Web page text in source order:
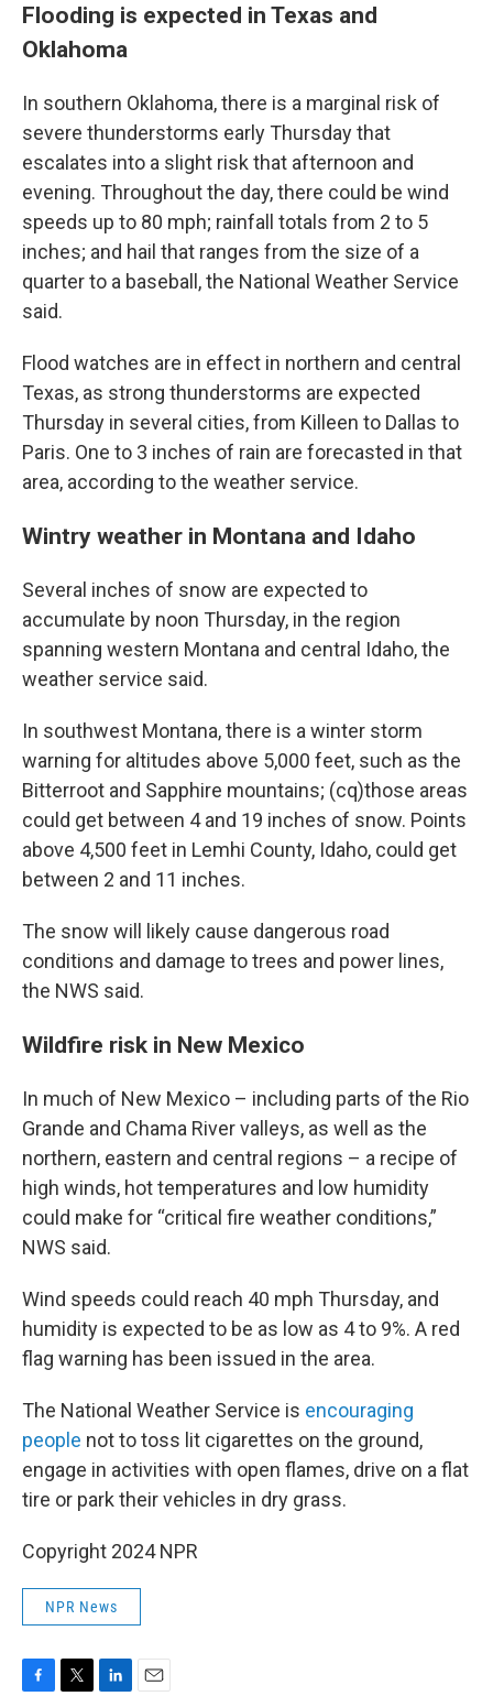
Flooding is expected in Texas and
Oklahoma
In southern Oklahoma, there is a marginal risk of
severe thunderstorms early Thursday that
escalates into a slight risk that afternoon and
evening. Throughout the day, there could be wind
speeds up to 80 mph; rainfall totals from 2 to 5
inches; and hail that ranges from the size of a
quarter to a baseball, the National Weather Service
said.
Flood watches are in effect in northern and central
Texas, as strong thunderstorms are expected
Thursday in several cities, from Killeen to Dallas to
Paris. One to 3 inches of rain are forecasted in that
area, according to the weather service.
Wintry weather in Montana and Idaho
Several inches of snow are expected to
accumulate by noon Thursday, in the region
spanning western Montana and central Idaho, the
weather service said.
In southwest Montana, there is a winter storm
warning for altitudes above 5,000 feet, such as the
Bitterroot and Sapphire mountains; (cq)those areas
could get between 4 and 19 inches of snow. Points
above 4,500 feet in Lemhi County, Idaho, could get
between 2 and 11 inches.
The snow will likely cause dangerous road
conditions and damage to trees and power lines,
the NWS said.
Wildfire risk in New Mexico
In much of New Mexico – including parts of the Rio
Grande and Chama River valleys, as well as the
northern, eastern and central regions – a recipe of
high winds, hot temperatures and low humidity
could make for “critical fire weather conditions,”
NWS said.
Wind speeds could reach 40 mph Thursday, and
humidity is expected to be as low as 4 to 9%. A red
flag warning has been issued in the area.
The National Weather Service is encouraging
people not to toss lit cigarettes on the ground,
engage in activities with open flames, drive on a flat
tire or park their vehicles in dry grass.
Copyright 2024 NPR
NPR News